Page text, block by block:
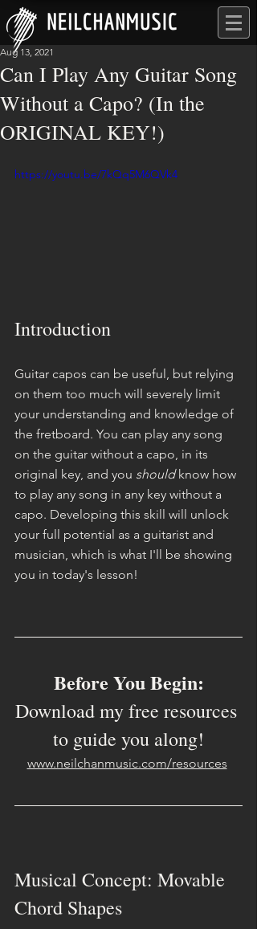
Can I Play Any Guitar Song
Without a Capo? (In the
ORIGINAL KEY!)
Aug 13, 2021
https://youtu.be/7kQq5M6QVk4
Introduction
Guitar capos can be useful, but relying
on them too much will severely limit
your understanding and knowledge of
the fretboard. You can play any song
on the guitar without a capo, in its
original key, and you should know how
to play any song in any key without a
capo. Developing this skill will unlock
your full potential as a guitarist and
musician, which is what I'll be showing
you in today's lesson!
Before You Begin:
Download my free resources
to guide you along!
www.neilchanmusic.com/resources
Musical Concept: Movable
Chord Shapes